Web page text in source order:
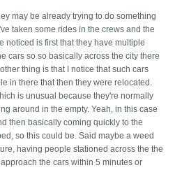
may be already trying to do something
taken some rides in the crews and the
noticed is first that they have multiple
cars so so basically across the city there
thing is that I notice that such cars
in there that then they were relocated.
is unusual because they're normally
around in the empty. Yeah, in this case
then basically coming quickly to the
so this could be. Said maybe a weed
having people stationed across the the
the cars within 5 minutes or